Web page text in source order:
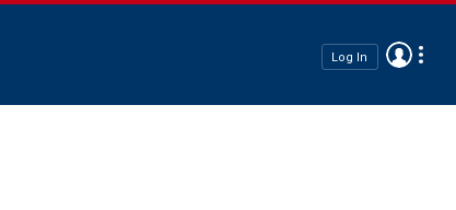
Log In